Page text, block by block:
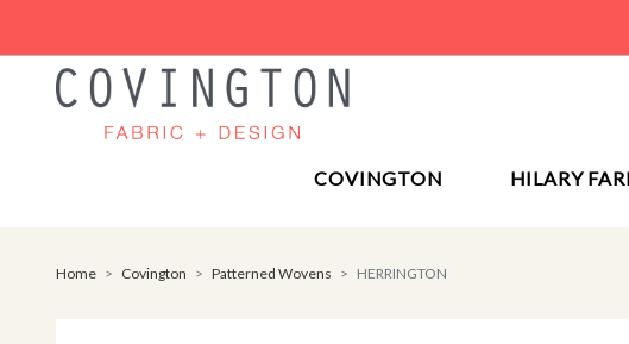
COVINGTON HILARY
Home Covington Patterned Wovens HERRINGTON